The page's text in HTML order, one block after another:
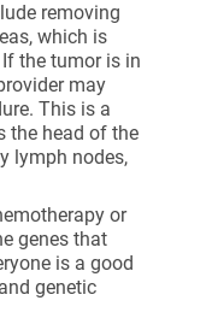
removing
which is
the tumor is in
may
This is a
the head of the
lymph nodes,
or
genes that
is a good
genetic